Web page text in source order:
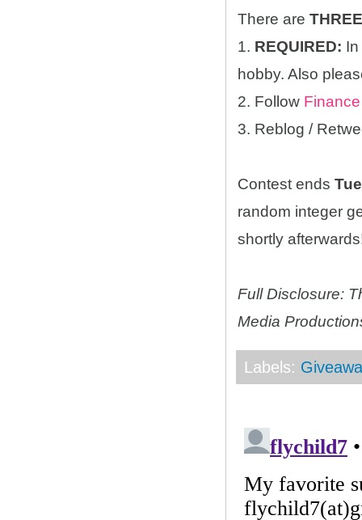
There are THREE
1. REQUIRED:
hobby. Also
2. Follow
3. Reblog /
Contest ends
random integer
shortly
Full Disclosure:
Media
Labels: